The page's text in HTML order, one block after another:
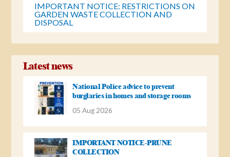
IMPORTANT NOTICE: RESTRICTIONS ON
GARDEN WASTE COLLECTION AND
DISPOSAL
Latest news
National Police advice to prevent
burglaries in homes and storage rooms
05 Aug 2026
IMPORTANT NOTICE-PRUNE
COLLECTION